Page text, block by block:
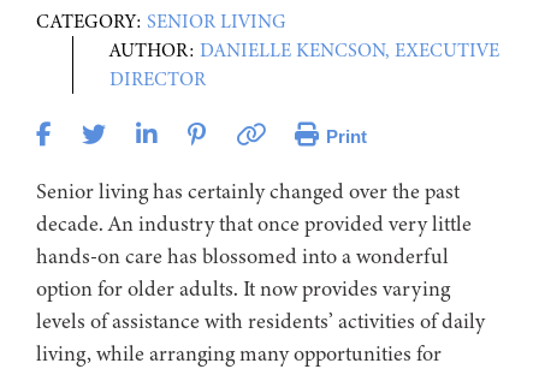
CATEGORY: SENIOR LIVING
AUTHOR: DANIELLE KENCSON, EXECUTIVE
DIRECTOR
Print
Senior living has certainly changed over the past
decade. An industry that once provided very little
hands-on care has blossomed into a wonderful
option for older adults. It now provides varying
levels of assistance with residents’ activities of daily
living, while arranging many opportunities for